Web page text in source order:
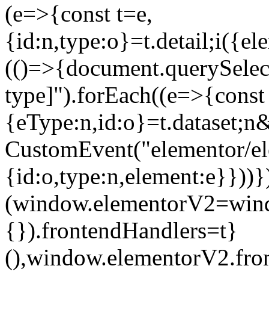
(e=>{const t=e,
type]").forEach((e=>{const
CustomEvent("elementor/
{}).frontendHandlers=t}